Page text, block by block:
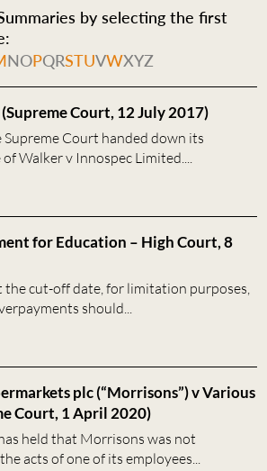
by selecting the first
NOPQRSTUVWXYZ
Court, 12 July 2017)
Court handed down its
Walker v Innospec Limited....
for Education – High Court, 8
the cut-off date, for limitation purposes,
should...
plc (“Morrisons”) v Various
Court, 1 April 2020)
held that Morrisons was not
acts of one of its employees...